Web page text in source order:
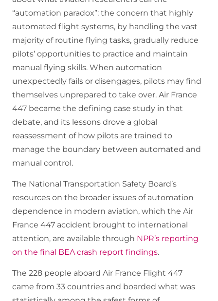
“automation paradox”: the concern that highly
automated flight systems, by handling the vast
majority of routine flying tasks, gradually reduce
pilots’ opportunities to practice and maintain
manual flying skills. When automation
unexpectedly fails or disengages, pilots may find
themselves unprepared to take over. Air France
447 became the defining case study in that
debate, and its lessons drove a global
reassessment of how pilots are trained to
manage the boundary between automated and
manual control.
The National Transportation Safety Board’s
resources on the broader issues of automation
dependence in modern aviation, which the Air
France 447 accident brought to international
attention, are available through NPR’s reporting
on the final BEA crash report findings.
The 228 people aboard Air France Flight 447
came from 33 countries and boarded what was